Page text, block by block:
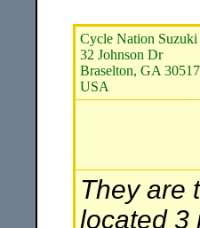
Cycle Nation Suzuki
32 Johnson Dr
Braselton, GA 30517
USA
They are
located 3